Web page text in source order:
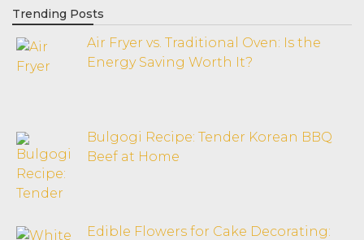
Trending Posts
Air Fryer vs. Traditional Oven: Is the
Energy Saving Worth It?
Bulgogi Recipe: Tender Korean BBQ
Beef at Home
Edible Flowers for Cake Decorating: